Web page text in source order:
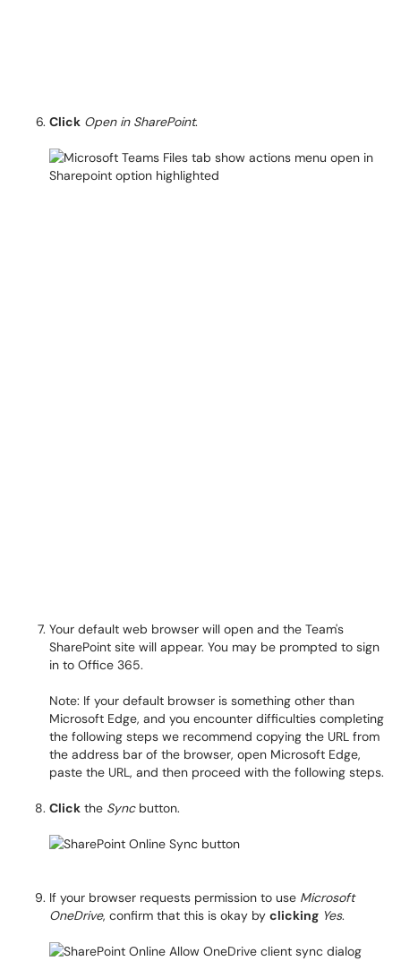
Click Open in SharePoint.
Your default web browser will open and the Team's
SharePoint site will appear. You may be prompted to sign
in to Office 365.
Note: If your default browser is something other than
Microsoft Edge, and you encounter difficulties completing
the following steps we recommend copying the URL from
the address bar of the browser, open Microsoft Edge,
paste the URL, and then proceed with the following steps.
Click the Syncbutton.
If your browser requests permission to use Microsoft
OneDrive, confirm that this is okay by clicking Yes.